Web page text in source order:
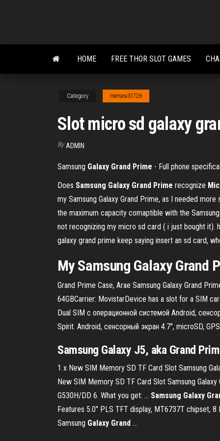
content
HOME
FREE THOR SLOT GAMES
Category Herrara31726
Slot micro sd galaxy
By ADMIN
Samsung Galaxy Grand Prime - Full phone
Does Samsung Galaxy Grand Prime recognize
my Samsung Galaxy Grand Prime, as I needed
the maximum capacity comaptible with the
not recognizing my micro sd card ( i just bought it).
galaxy grand prime keep saying insert an sd card,
My Samsung Galaxy Grand
Grand Prime Case, Arae Samsung Galaxy Grand
64GBCarrier: MovistarDevice has a slot for a SIM
Dual SIM с операционной системой Android,
Spirit. Android, сенсорный экран 4.7", microSD,
Samsung Galaxy J5, aka Grand
1 x New SIM Memory SD TF Card Slot Samsung
New SIM Memory SD TF Card Slot Samsung
G530H/DD 6. What you get: ... Samsung Galaxy
Features 5.0″ PLS TFT display, MT6737T chipset,
Samsung Galaxy Grand ...